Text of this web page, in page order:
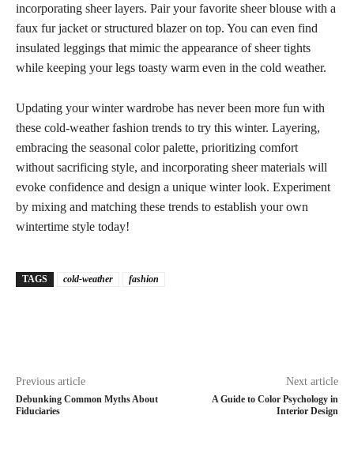
incorporating sheer layers. Pair your favorite sheer blouse with a
faux fur jacket or structured blazer on top. You can even find
insulated leggings that mimic the appearance of sheer tights
while keeping your legs toasty warm even in the cold weather.
Updating your winter wardrobe has never been more fun with
these cold-weather fashion trends to try this winter. Layering,
embracing the seasonal color palette, prioritizing comfort
without sacrificing style, and incorporating sheer materials will
evoke confidence and design a unique winter look. Experiment
by mixing and matching these trends to establish your own
wintertime style today!
TAGS cold-weather fashion
Previous article
Debunking Common Myths About
Fiduciaries
Next article
A Guide to Color Psychology in
Interior Design